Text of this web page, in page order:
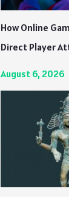
How Online
Direct Player
August 6, 2026